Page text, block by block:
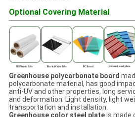
Optional Covering Material
Greenhouse polycarbonate board
polycarbonate material, has good
anti-UV and other properties, long
and deformation. Light density, light
transportation and installation.
Greenhouse color steel plateis made